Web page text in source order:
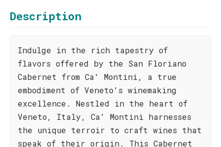
Description
Indulge in the rich tapestry of
flavors offered by the San Floriano
Cabernet from Ca' Montini, a true
embodiment of Veneto's winemaking
excellence. Nestled in the heart of
Veneto, Italy, Ca' Montini harnesses
the unique terroir to craft wines that
speak of their origin. This Cabernet